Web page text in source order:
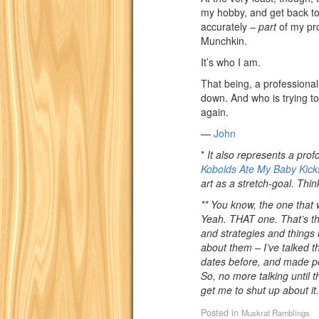
my hobby, and get back
accurately – partof my
Munchkin.
It’s who I am.
That being, a
down. And who is trying
again.
— John
* It also represents a
Kobolds Ate My Baby
art as a stretch-goal.
** You know, the one
Yeah. THAT one. That’s
and strategies and things
about them – I’ve talked
dates before, and made
So, no more talking until
get me to shut up about it.
Posted in Muskrat Ramblings